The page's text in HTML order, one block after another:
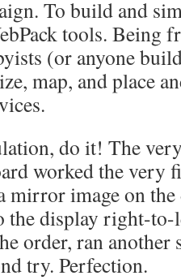
To build and
tools. Being
(or anyone
map, and place
do it! The
worked the very
mirror image on
the display right-
order, ran
try. Perfection.